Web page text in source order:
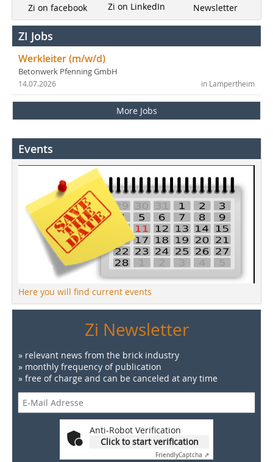
Zi on facebook Zi on LinkedIn Newsletter
ZI Jobs
Werkleiter (m/w/d)
Betonwerk Pfenning GmbH
in Lampertheim
14.07.2026
More Jobs
Events
Here you will find current events
Zi Newsletter
» relevant news from the brick industry
» monthly frequency of publication
» free of charge and can be canceled at any time
Anti-Robot Verification
Click to start verification
FriendlyCaptcha ⇗